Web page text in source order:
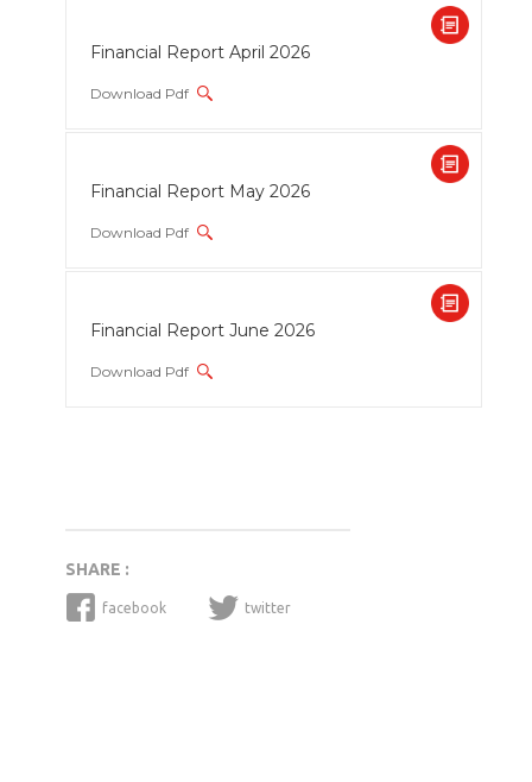
Financial Report April 2026
Download Pdf
Financial Report May 2026
Download Pdf
Financial Report June 2026
Download Pdf
SHARE :
facebook twitter